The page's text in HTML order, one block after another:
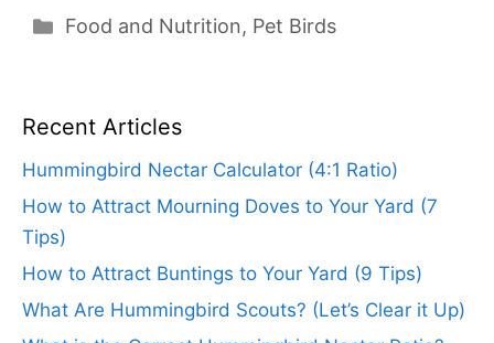
Categories
Food and Nutrition, Pet Birds
Recent Articles
Hummingbird Nectar Calculator (4:1 Ratio)
How to Attract Mourning Doves to Your Yard (7
Tips)
How to Attract Buntings to Your Yard (9 Tips)
What Are Hummingbird Scouts? (Let’s Clear it Up)